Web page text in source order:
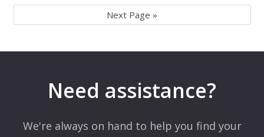
Next Page »
Need assistance?
We're always on hand to help you find your